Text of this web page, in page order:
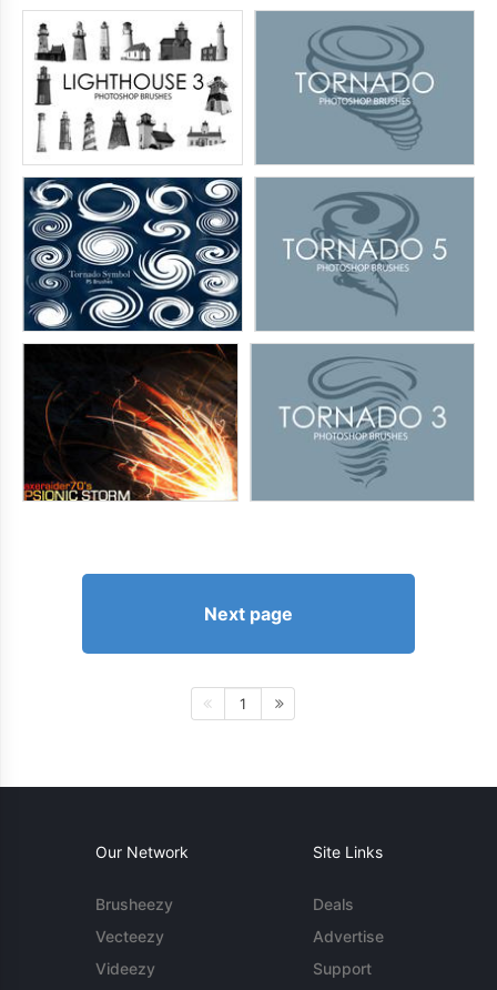
Next page
1
Our Network
Brusheezy
Vecteezy
Videezy
Site Links
Deals
Advertise
Support